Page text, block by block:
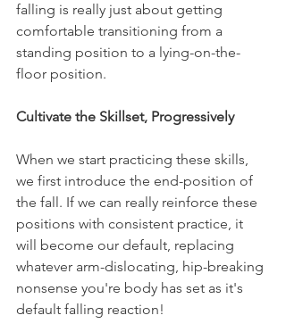
falling is really just about getting
comfortable transitioning from a
standing position to a lying-on-the-
floor position.
Cultivate the Skillset, Progressively
When we start practicing these skills,
we first introduce the end-position of
the fall. If we can really reinforce these
positions with consistent practice, it
will become our default, replacing
whatever arm-dislocating, hip-breaking
nonsense you're body has set as it's
default falling reaction!